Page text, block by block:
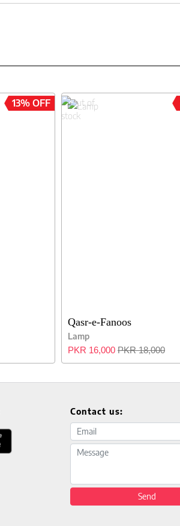
13% OFF
Qasr-e-Fanoos
Lamp
PKR 16,000 PKR 18,000
Contact us:
Email address
Message
Send